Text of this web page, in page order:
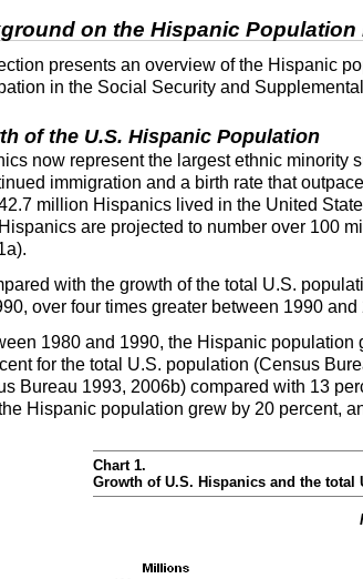
on the Hispanic Population
presents an overview of the Hispanic
in the Social Security and
of the U.S. Hispanic Population
now represent the largest ethnic minority
immigration and a birth rate that
million Hispanics lived in the United
are projected to number over 100
with the growth of the total U.S.
over four times greater between 1990
1980 and 1990, the Hispanic
for the total U.S. population (Census
Bureau 1993, 2006b) compared with 13
Hispanic population grew by 20 percent,
Chart 1.
Growth of U.S. Hispanics and the total